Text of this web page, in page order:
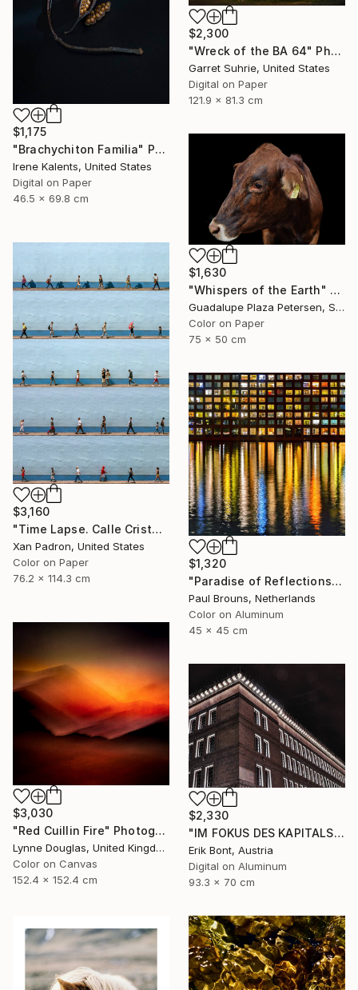
$1,175
"Brachychiton Familia" Photograph
Irene Kalents, United States
Digital on Paper
46.5 x 69.8 cm
$2,300
"Wreck of the BA 64" Photograph
Garret Suhrie, United States
Digital on Paper
121.9 x 81.3 cm
$1,630
"Whispers of the Earth" Photograph
Guadalupe Plaza Petersen, Spain
Color on Paper
75 x 50 cm
$3,160
"Time Lapse. Calle Cristo, Trinidad, Cuba, 2024" Photograph
Xan Padron, United States
Color on Paper
76.2 x 114.3 cm
$1,320
"Paradise of Reflections - Limited Edition of 8" Photograph
Paul Brouns, Netherlands
Color on Aluminum
45 x 45 cm
$3,030
"Red Cuillin Fire" Photograph
Lynne Douglas, United Kingdom
Color on Canvas
152.4 x 152.4 cm
$2,330
"IM FOKUS DES KAPITALS I - Limited Edition of 12" Photograph
Erik Bont, Austria
Digital on Aluminum
93.3 x 70 cm